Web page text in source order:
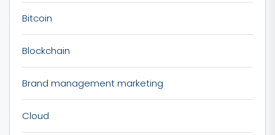
Bitcoin
Blockchain
Brand management marketing
Cloud